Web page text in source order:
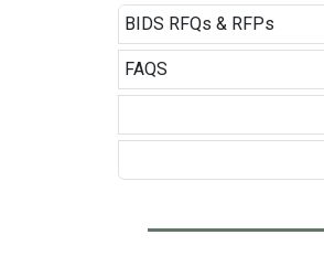
BIDS RFQs & RFPs
FAQS